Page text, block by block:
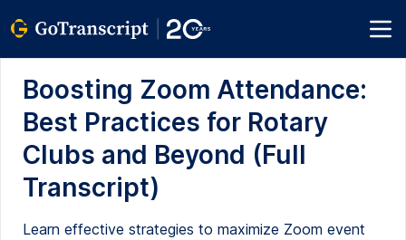
Boosting Zoom Attendance:
Best Practices for Rotary
Clubs and Beyond (Full
Transcript)
Learn effective strategies to maximize Zoom event